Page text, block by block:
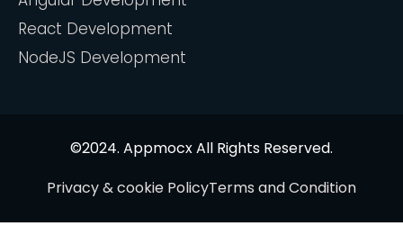
React Development
NodeJS Development
©2024. Appmocx All Rights Reserved.
Privacy & cookie PolicyTerms and Condition